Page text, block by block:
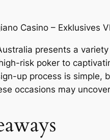
presents a
risk poker to
up process is simple,
occasions may